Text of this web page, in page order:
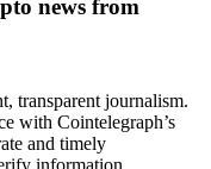
news from
transparent journalism.
with Cointelegraph’s
and timely